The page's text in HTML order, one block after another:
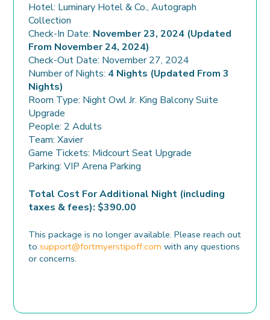
Hotel: Luminary Hotel & Co., Autograph
Collection
Check-In Date: November 23, 2024 (Updated
From November 24, 2024)
Check-Out Date: November 27, 2024
Number of Nights: 4 Nights (Updated From 3
Nights)
Room Type: Night Owl Jr. King Balcony Suite
Upgrade
People: 2 Adults
Team: Xavier
Game Tickets: Midcourt Seat Upgrade
Parking: VIP Arena Parking
Total Cost For Additional Night (including
taxes & fees): $390.00
This package is no longer available. Please reach out
tosupport@fortmyerstipoff.com with any questions
or concerns.